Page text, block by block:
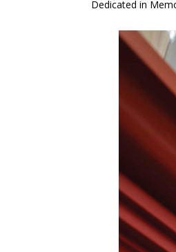
Dedicated in